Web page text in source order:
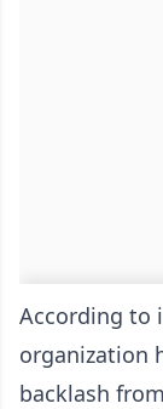
According to
organization
backlash